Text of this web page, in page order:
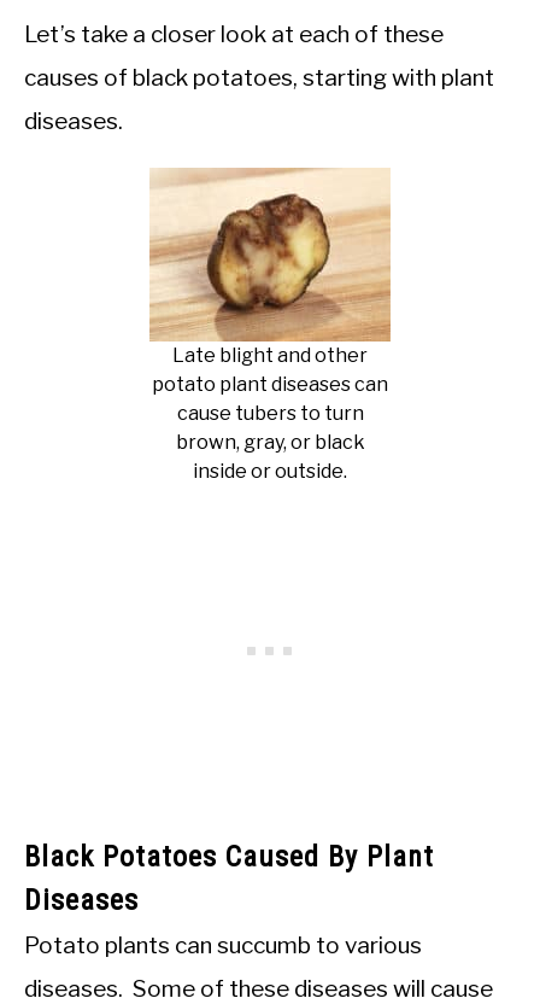
Let’s take a closer look at each of these
causes of black potatoes, starting with plant
diseases.
Late blight and other
potato plant diseases can
cause tubers to turn
brown, gray, or black
inside or outside.
Black Potatoes Caused By Plant
Diseases
Potato plants can succumb to various
diseases. Some of these diseases will cause